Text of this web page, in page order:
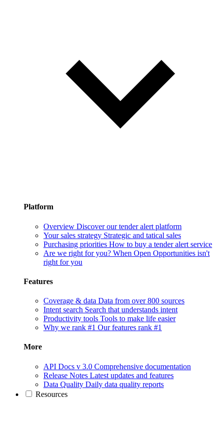
Platform
Overview Discover our tender alert platform
Your sales strategy Strategic and tatical sales
Purchasing priorities How to buy a tender alert service
Are we right for you? When Open Opportunities isn't
right for you
Features
Coverage & data Data from over 800 sources
Intent search Search that understands intent
Productivity tools Tools to make life easier
Why we rank #1 Our features rank #1
More
API Docs v 3.0 Comprehensive documentation
Release Notes Latest updates and features
Data Quality Daily data quality reports
Resources